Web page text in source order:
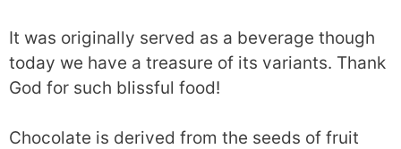
It was originally served as a beverage though
today we have a treasure of its variants. Thank
God for such blissful food!
Chocolate is derived from the seeds of fruit